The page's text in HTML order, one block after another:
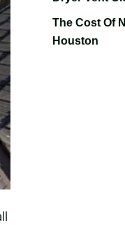
The Cost Of
Houston